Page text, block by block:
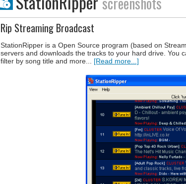
Rip Streaming Broadcast
StationRipper is a Open Source program (based on
servers and downloads the tracks to your hard drive. You
filter by song title and more... [Read more...]